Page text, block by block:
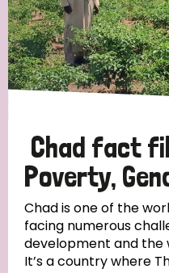
All
Discrimination (19)
Transmission (14)
Tags
Blog
Chad fact
Poverty,
Chad is one of the
facing numerous
development and the
It’s a country where